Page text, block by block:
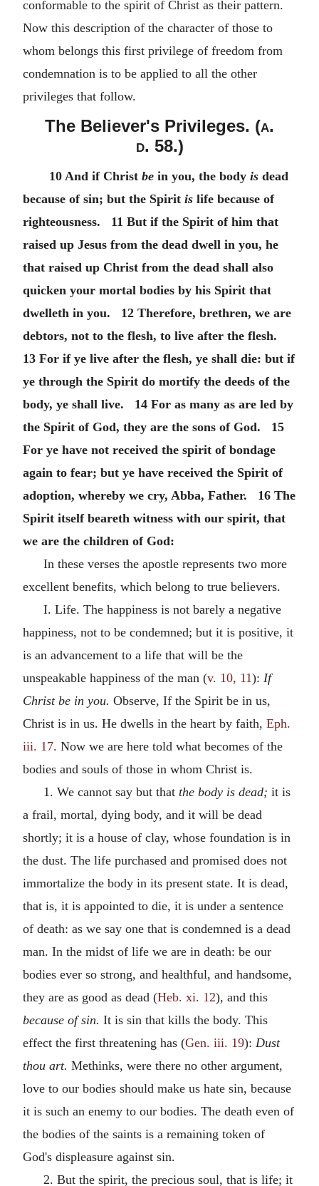
conformable to the spirit of Christ as their pattern.
Now this description of the character of those to
whom belongs this first privilege of freedom from
condemnation is to be applied to all the other
privileges that follow.
The Believer's Privileges. (a.
d. 58.)
10 And if Christ bein you, the body isdead
because of sin; but the Spirit is life because of
righteousness. 11 But if the Spirit of him that
raised up Jesus from the dead dwell in you, he
that raised up Christ from the dead shall also
quicken your mortal bodies by his Spirit that
dwelleth in you. 12 Therefore, brethren, we are
debtors, not to the flesh, to live after the flesh.
13 For if ye live after the flesh, ye shall die: but if
ye through the Spirit do mortify the deeds of the
body, ye shall live. 14 For as many as are led by
the Spirit of God, they are the sons of God. 15
For ye have not received the spirit of bondage
again to fear; but ye have received the Spirit of
adoption, whereby we cry, Abba, Father. 16 The
Spirit itself beareth witness with our spirit, that
we are the children of God:
In these verses the apostle represents two more
excellent benefits, which belong to true believers.
I. Life. The happiness is not barely a negative
happiness, not to be condemned; but it is positive, it
is an advancement to a life that will be the
unspeakable happiness of the man (v. 10, 11): If
Christ be in you. Observe, If the Spirit be in us,
Christ is in us. He dwells in the heart by faith, Eph.
iii. 17. Now we are here told what becomes of the
bodies and souls of those in whom Christ is.
1. We cannot say but that the body is dead; it is
a frail, mortal, dying body, and it will be dead
shortly; it is a house of clay, whose foundation is in
the dust. The life purchased and promised does not
immortalize the body in its present state. It is dead,
that is, it is appointed to die, it is under a sentence
of death: as we say one that is condemned is a dead
man. In the midst of life we are in death: be our
bodies ever so strong, and healthful, and handsome,
they are as good as dead (Heb. xi. 12), and this
because of sin. It is sin that kills the body. This
effect the first threatening has (Gen. iii. 19): Dust
thou art. Methinks, were there no other argument,
love to our bodies should make us hate sin, because
it is such an enemy to our bodies. The death even of
the bodies of the saints is a remaining token of
God's displeasure against sin.
2. But the spirit, the precious soul, that is life; it